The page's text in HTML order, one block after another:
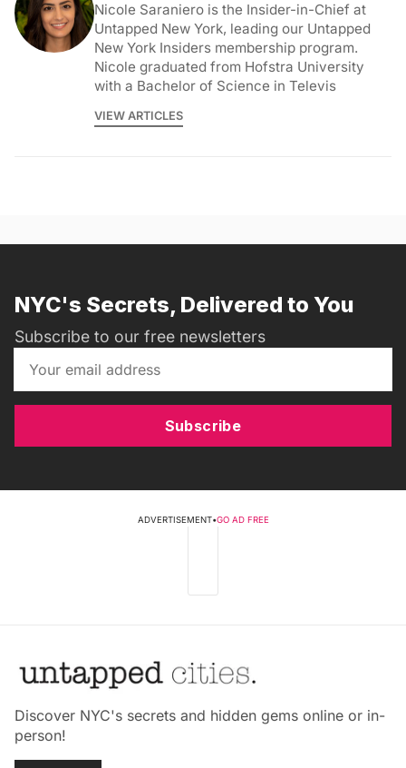
Nicole Saraniero is the Insider-in-Chief at
Untapped New York, leading our Untapped
New York Insiders membership program.
Nicole graduated from Hofstra University
with a Bachelor of Science in Televis
VIEW ARTICLES
NYC's Secrets, Delivered to You
Subscribe to our free newsletters
Subscribe
ADVERTISEMENT•GO AD FREE
Discover NYC's secrets and hidden gems online or in-
person!